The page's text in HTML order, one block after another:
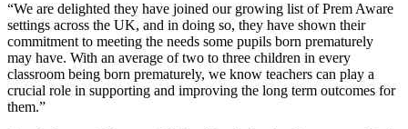
“We are delighted they have joined our growing list of Prem Aware
settings across the UK, and in doing so, they have shown their
commitment to meeting the needs some pupils born prematurely
may have. With an average of two to three children in every
classroom being born prematurely, we know teachers can play a
crucial role in supporting and improving the long term outcomes for
them.”